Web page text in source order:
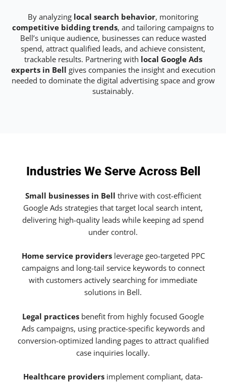
By analyzing local search behavior, monitoring
competitive bidding trends, and tailoring campaigns to
Bell’s unique audience, businesses can reduce wasted
spend, attract qualified leads, and achieve consistent,
trackable results. Partnering with local Google Ads
experts in Bell gives companies the insight and execution
needed to dominate the digital advertising space and grow
sustainably.
Industries We Serve Across Bell
Small businesses in Bell thrive with cost-efficient
Google Ads strategies that target local search intent,
delivering high-quality leads while keeping ad spend
under control.
Home service providersleverage geo-targeted PPC
campaigns and long-tail service keywords to connect
with customers actively searching for immediate
solutions in Bell.
Legal practices benefit from highly focused Google
Ads campaigns, using practice-specific keywords and
conversion-optimized landing pages to attract qualified
case inquiries locally.
Healthcare providers implement compliant, data-